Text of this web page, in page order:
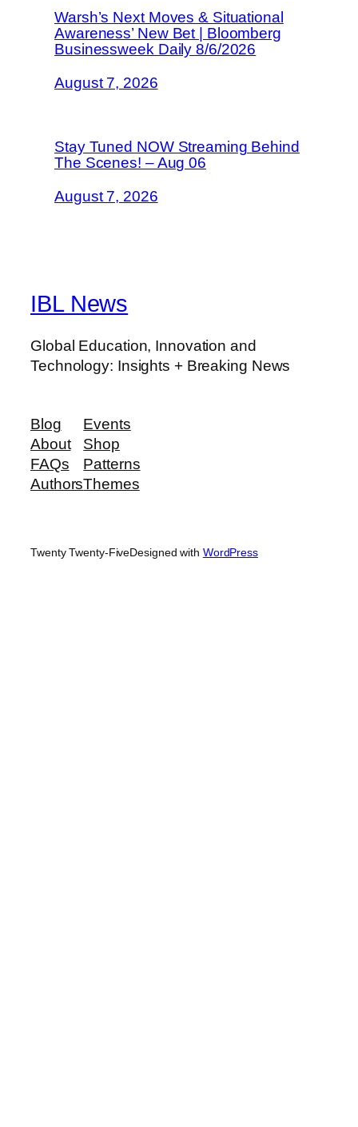
Warsh’s Next Moves & Situational
Awareness’ New Bet | Bloomberg
Businessweek Daily 8/6/2026
August 7, 2026
Stay Tuned NOW Streaming Behind
The Scenes! – Aug 06
August 7, 2026
IBL News
Global Education, Innovation and
Technology: Insights + Breaking News
Blog
About
FAQs
Authors
Events
Shop
Patterns
Themes
Twenty Twenty-FiveDesigned with WordPress